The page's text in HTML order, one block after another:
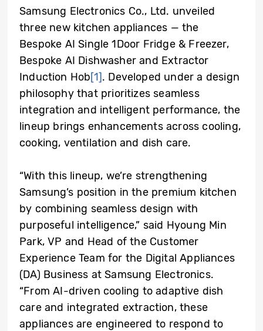
Samsung Electronics Co., Ltd. unveiled
three new kitchen appliances — the
Bespoke AI Single 1Door Fridge & Freezer,
Bespoke AI Dishwasher and Extractor
Induction Hob[1]. Developed under a design
philosophy that prioritizes seamless
integration and intelligent performance, the
lineup brings enhancements across cooling,
cooking, ventilation and dish care.
“With this lineup, we’re strengthening
Samsung’s position in the premium kitchen
by combining seamless design with
purposeful intelligence,” said Hyoung Min
Park, VP and Head of the Customer
Experience Team for the Digital Appliances
(DA) Business at Samsung Electronics.
“From AI-driven cooling to adaptive dish
care and integrated extraction, these
appliances are engineered to respond to